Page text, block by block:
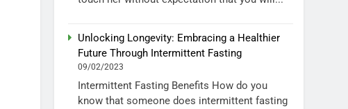
Unlocking Longevity: Embracing a Healthier
Future Through Intermittent Fasting
09/02/2023
Intermittent Fasting Benefits How do you
know that someone does intermittent fasting